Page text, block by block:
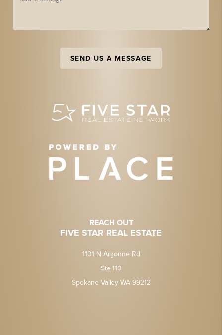
SEND US A MESSAGE
REACH OUT
FIVE STAR REAL ESTATE
1101 N Argonne Rd
Ste 110
Spokane Valley WA 99212